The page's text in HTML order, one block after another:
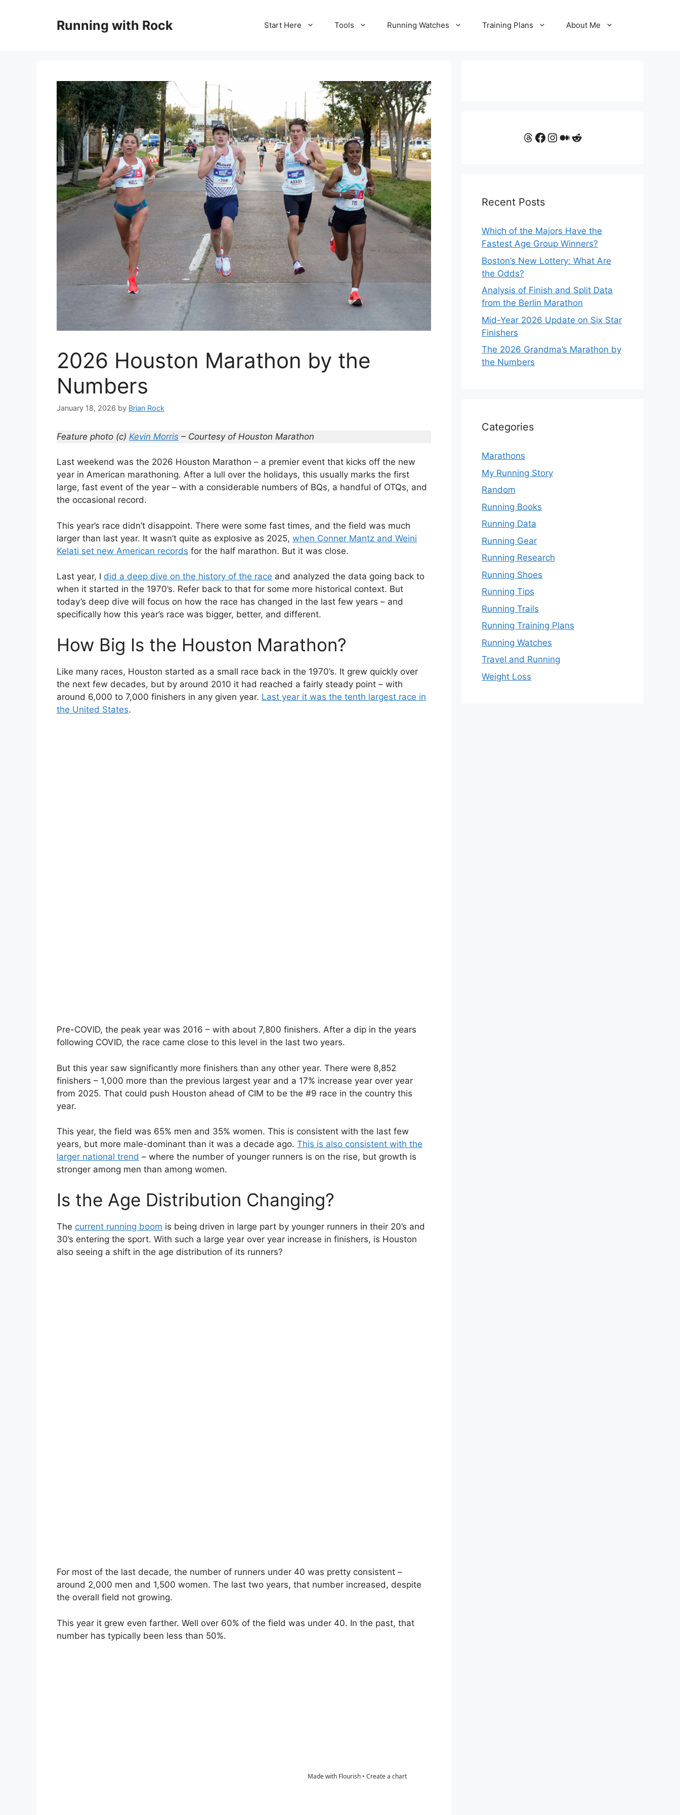
Running with Rock Start Here Tools Running Watches Training Plans About Me
2026 Houston Marathon by the
Numbers
January 18, 2026 by Brian Rock
Feature photo (c) Kevin Morris – Courtesy of Houston Marathon
Last weekend was the 2026 Houston Marathon – a premier event that kicks off the new
year in American marathoning. After a lull over the holidays, this usually marks the first
large, fast event of the year – with a considerable numbers of BQs, a handful of OTQs, and
the occasional record.
This year’s race didn’t disappoint. There were some fast times, and the field was much
larger than last year. It wasn’t quite as explosive as 2025, when Conner Mantz and Weini
Kelati set new American records for the half marathon. But it was close.
Last year, I did a deep dive on the history of the race and analyzed the data going back to
when it started in the 1970’s. Refer back to that for some more historical context. But
today’s deep dive will focus on how the race has changed in the last few years – and
specifically how this year’s race was bigger, better, and different.
How Big Is the Houston Marathon?
Like many races, Houston started as a small race back in the 1970’s. It grew quickly over
the next few decades, but by around 2010 it had reached a fairly steady point – with
around 6,000 to 7,000 finishers in any given year. Last year it was the tenth largest race in
the United States.
Pre-COVID, the peak year was 2016 – with about 7,800 finishers. After a dip in the years
following COVID, the race came close to this level in the last two years.
But this year saw significantly more finishers than any other year. There were 8,852
finishers – 1,000 more than the previous largest year and a 17% increase year over year
from 2025. That could push Houston ahead of CIM to be the #9 race in the country this
year.
This year, the field was 65% men and 35% women. This is consistent with the last few
years, but more male-dominant than it was a decade ago. This is also consistent with the
larger national trend – where the number of younger runners is on the rise, but growth is
stronger among men than among women.
Is the Age Distribution Changing?
The current running boom is being driven in large part by younger runners in their 20’s and
30’s entering the sport. With such a large year over year increase in finishers, is Houston
also seeing a shift in the age distribution of its runners?
For most of the last decade, the number of runners under 40 was pretty consistent –
around 2,000 men and 1,500 women. The last two years, that number increased, despite
the overall field not growing.
This year it grew even farther. Well over 60% of the field was under 40. In the past, that
number has typically been less than 50%.
Threads
Facebook
Instagram
Medium
Reddit
Recent Posts
Which of the Majors Have the
Fastest Age Group Winners?
Boston’s New Lottery: What Are
the Odds?
Analysis of Finish and Split Data
from the Berlin Marathon
Mid-Year 2026 Update on Six Star
Finishers
The 2026 Grandma’s Marathon by
the Numbers
Categories
Marathons
My Running Story
Random
Running Books
Running Data
Running Gear
Running Research
Running Shoes
Running Tips
Running Trails
Running Training Plans
Running Watches
Travel and Running
Weight Loss